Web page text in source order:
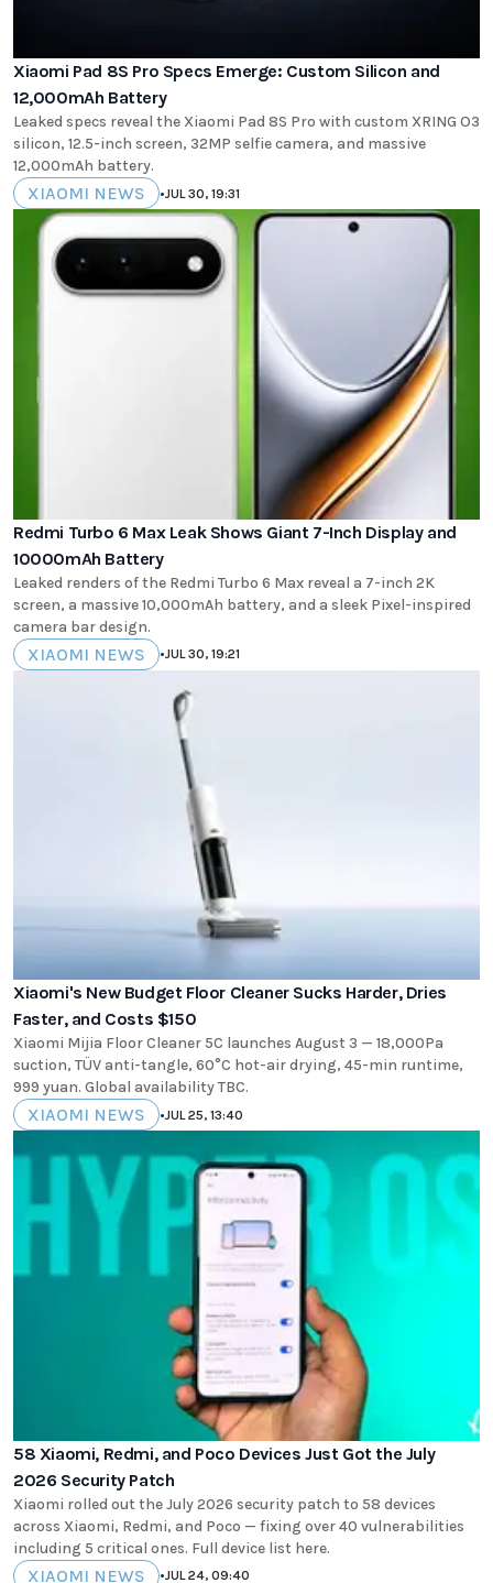
Xiaomi Pad 8S Pro Specs Emerge: Custom Silicon and
12,000mAh Battery
Leaked specs reveal the Xiaomi Pad 8S Pro with custom XRING O3
silicon, 12.5-inch screen, 32MP selfie camera, and massive
12,000mAh battery.
XIAOMI NEWS •JUL 30, 19:31
Redmi Turbo 6 Max Leak Shows Giant 7-Inch Display and
10000mAh Battery
Leaked renders of the Redmi Turbo 6 Max reveal a 7-inch 2K
screen, a massive 10,000mAh battery, and a sleek Pixel-inspired
camera bar design.
XIAOMI NEWS •JUL 30, 19:21
Xiaomi's New Budget Floor Cleaner Sucks Harder, Dries
Faster, and Costs $150
Xiaomi Mijia Floor Cleaner 5C launches August 3 — 18,000Pa
suction, TÜV anti-tangle, 60°C hot-air drying, 45-min runtime,
999 yuan. Global availability TBC.
XIAOMI NEWS •JUL 25, 13:40
58 Xiaomi, Redmi, and Poco Devices Just Got the July
2026 Security Patch
Xiaomi rolled out the July 2026 security patch to 58 devices
across Xiaomi, Redmi, and Poco — fixing over 40 vulnerabilities
including 5 critical ones. Full device list here.
XIAOMI NEWS •JUL 24, 09:40